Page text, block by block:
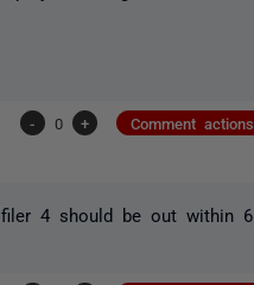
- 0 + Comment actions
4 should be out within 6